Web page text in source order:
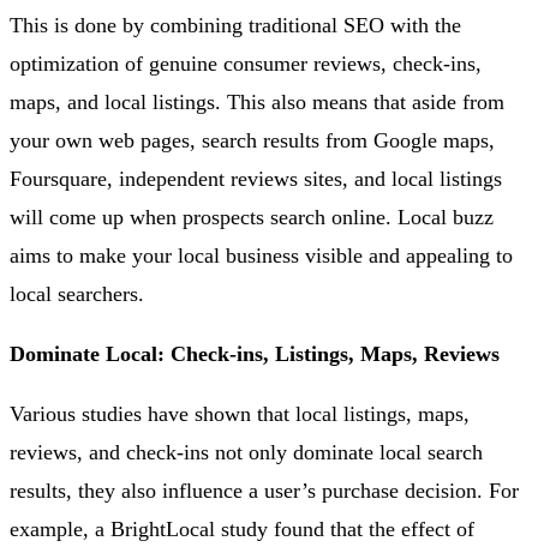
This is done by combining traditional SEO with the
optimization of genuine consumer reviews, check-ins,
maps, and local listings. This also means that aside from
your own web pages, search results from Google maps,
Foursquare, independent reviews sites, and local listings
will come up when prospects search online. Local buzz
aims to make your local business visible and appealing to
local searchers.
Dominate Local: Check-ins, Listings, Maps, Reviews
Various studies have shown that local listings, maps,
reviews, and check-ins not only dominate local search
results, they also influence a user’s purchase decision. For
example, a BrightLocal study found that the effect of